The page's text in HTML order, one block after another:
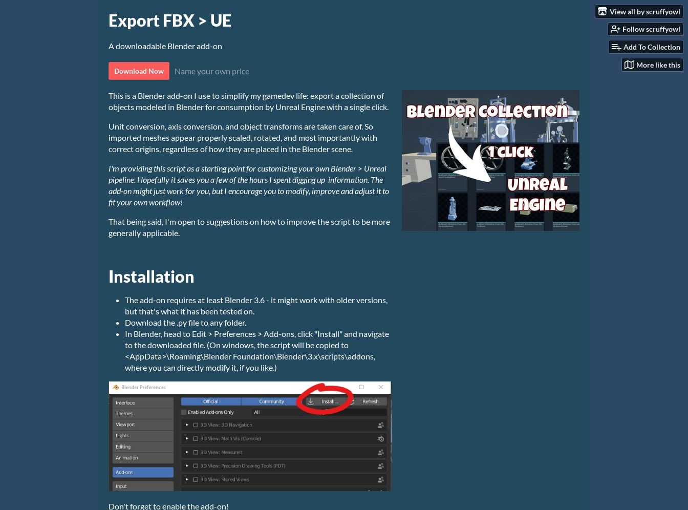
View all by scruffyowl
Follow scruffyowl
Add To Collection
More like this
Export FBX > UE
A downloadable Blender add-on
Download Now Name your own price
This is a Blender add-on I use to simplify my gamedev life: export a collection of
objects modeled in Blender for consumption by Unreal Engine with a single click.
Unit conversion, axis conversion, and object transforms are taken care of. So
imported meshes appear properly scaled, rotated, and most importantly with
correct origins, regardless of how they are placed in the Blender scene.
I'm providing this scriptas a starting point for customizing your own Blender > Unreal
pipeline. Hopefully it saves you a few of the hours I spent digging up information. The
add-on might just work for you, but I encourage you to modify, improve and adjust it to
fit your own workflow!
That being said, I'm open to suggestions on how to improve the script to be more
generally applicable.
Installation
The add-on requires at least Blender 3.6 - it might work with older versions,
but that's what it has been tested on.
Download the .py file to any folder.
In Blender, head to Edit > Preferences > Add-ons, click "Install" and navigate
to the downloaded file. (On windows, the script will be copied to
<AppData>\Roaming\Blender Foundation\Blender\3.x\scripts\addons,
where you can directly modify it, if you like.)
Don't forget to enable the add-on!